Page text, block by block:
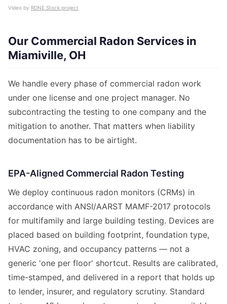
Video by RDNE Stock project
Our Commercial Radon Services in
Miamiville, OH
We handle every phase of commercial radon work
under one license and one project manager. No
subcontracting the testing to one company and the
mitigation to another. That matters when liability
documentation has to be airtight.
EPA-Aligned Commercial Radon Testing
We deploy continuous radon monitors (CRMs) in
accordance with ANSI/AARST MAMF-2017 protocols
for multifamily and large building testing. Devices are
placed based on building footprint, foundation type,
HVAC zoning, and occupancy patterns — not a
generic 'one per floor' shortcut. Results are calibrated,
time-stamped, and delivered in a report that holds up
to lender, insurer, and regulatory scrutiny. Standard